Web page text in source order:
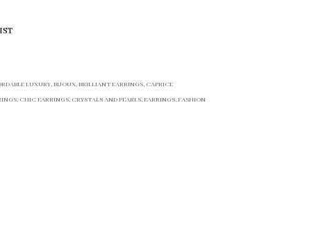
LUXURY,BIJOUX,BRILLIANT EARRINGS, CAPRICE
, CHIC EARRINGS, CRYSTALS AND PEARLS,EARRINGS,FASHION